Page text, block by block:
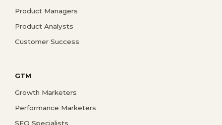
Product Managers
Product Analysts
Customer Success
GTM
Growth Marketers
Performance Marketers
SEO Specialists